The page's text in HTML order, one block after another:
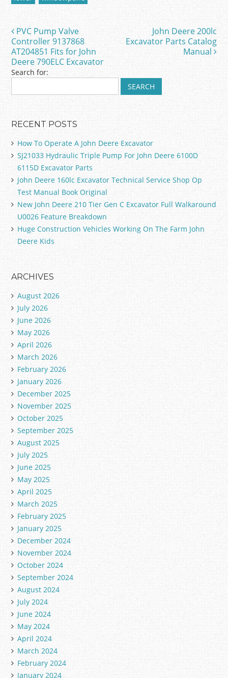
b
o
o
k
Post navigation
PVC Pump Valve
Controller 9137868
AT204851 Fits for John
Deere 790ELC Excavator
John Deere 200lc
Excavator Parts Catalog
Manual
Search for:
RECENT POSTS
How To Operate A John Deere Excavator
SJ21033 Hydraulic Triple Pump For John Deere 6100D
6115D Excavator Parts
John Deere 160lc Excavator Technical Service Shop Op
Test Manual Book Original
New John Deere 210 Tier Gen C Excavator Full Walkaround
U0026 Feature Breakdown
Huge Construction Vehicles Working On The Farm John
Deere Kids
ARCHIVES
August 2026
July 2026
June 2026
May 2026
April 2026
March 2026
February 2026
January 2026
December 2025
November 2025
October 2025
September 2025
August 2025
July 2025
June 2025
May 2025
April 2025
March 2025
February 2025
January 2025
December 2024
November 2024
October 2024
September 2024
August 2024
July 2024
June 2024
May 2024
April 2024
March 2024
February 2024
January 2024